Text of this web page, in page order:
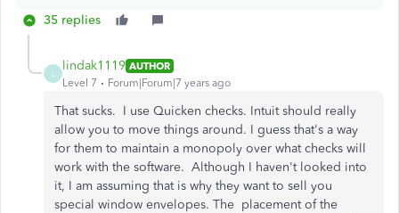
35 replies
lindak1119 AUTHOR
Level 7
Forum|Forum|7 years ago
That sucks. I use Quicken checks. Intuit should really
allow you to move things around. I guess that's a way
for them to maintain a monopoly over what checks will
work with the software. Although I haven't looked into
it, I am assuming that is why they want to sell you
special window envelopes. The placement of the